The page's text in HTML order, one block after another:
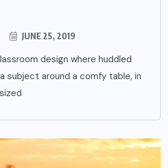
JUNE 25, 2019
design where huddled
subject around a comfy table, in